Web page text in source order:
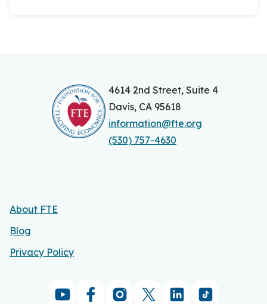
4614 2nd Street, Suite 4
Davis, CA 95618
information@fte.org
(530) 757-4630
About FTE
Blog
Privacy Policy